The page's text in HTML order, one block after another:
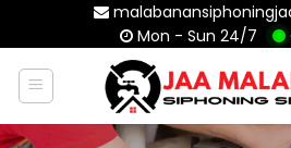
content
Mon - Sun 24/7